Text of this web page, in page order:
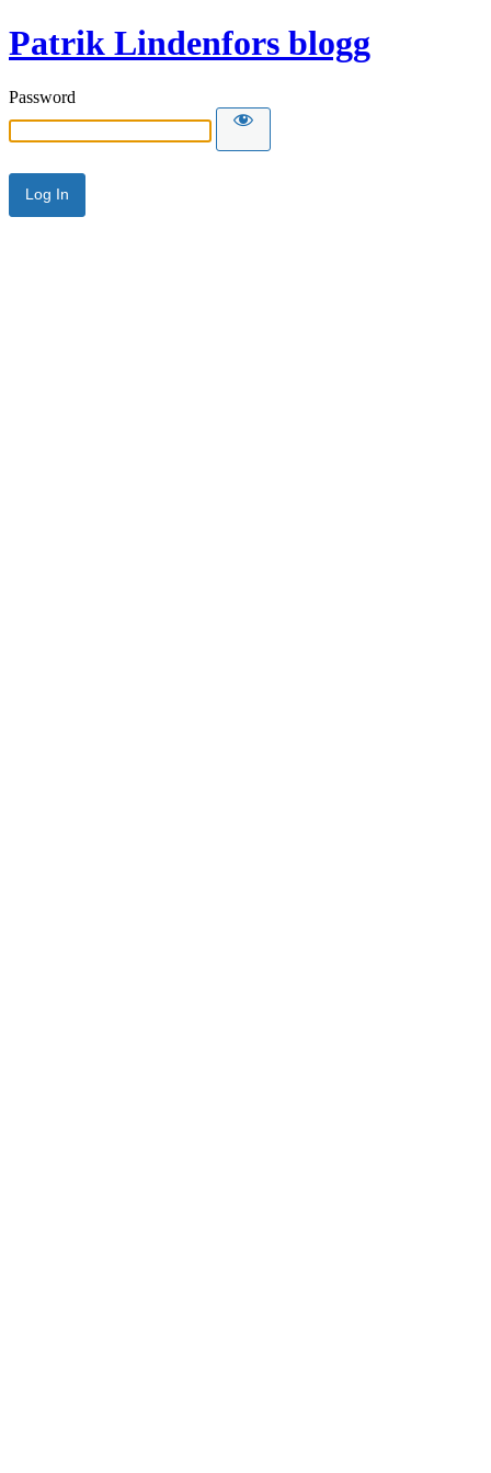
Patrik Lindenfors blogg
Password